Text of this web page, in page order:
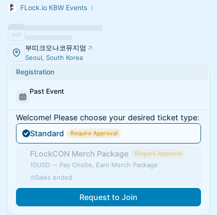
FLock.io KBW Events
부띠크모나코뮤지엄
Seoul, South Korea
Registration
Past Event
Welcome! Please choose your desired ticket type:
Standard
Require Approval
FLockCON Merch Package Require Approval
10USD -- Pay Onsite, Earn Merch Package
Sales ended
Request to Join